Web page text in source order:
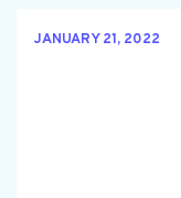
JANUARY 21, 2022